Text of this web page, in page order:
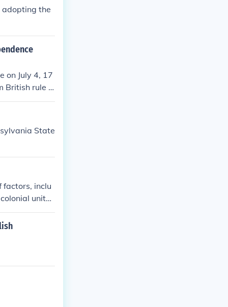
the
on July 4, 17
British rule b
share
struggle fo
State
factors, inclu
unity.
Continental C
of In
The war co